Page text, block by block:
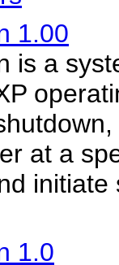
1.00
is a
at a
1.0